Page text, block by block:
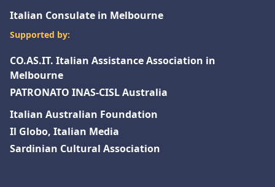
Italian Consulate in Melbourne
Supported by:
CO.AS.IT. Italian Assistance Association in
Melbourne
PATRONATO INAS-CISL Australia
Italian Australian Foundation
Il Globo, Italian Media
Sardinian Cultural Association